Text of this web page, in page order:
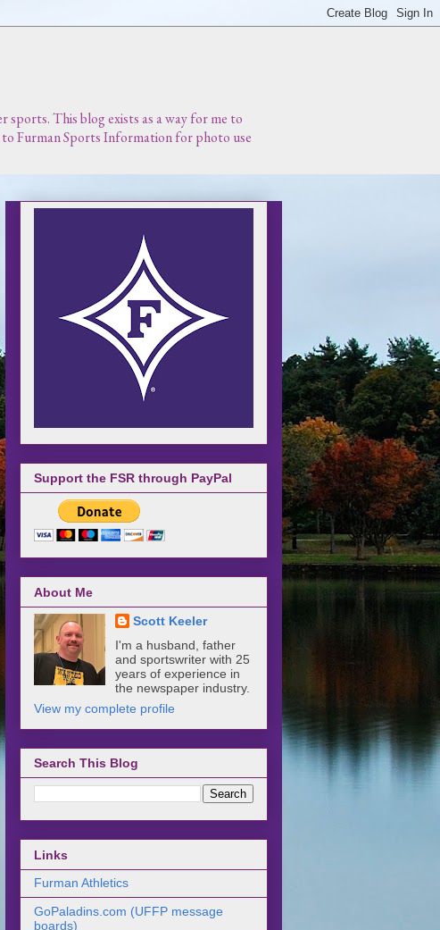
This blog exists as a way for me to
Furman Sports Information for photo use
Support the FSR through PayPal
About Me
Scott Keeler
I'm a husband, father
and sportswriter with 25
years of experience in
the newspaper industry.
View my complete profile
Search This Blog
Links
Furman Athletics
GoPaladins.com (UFFP message
boards)